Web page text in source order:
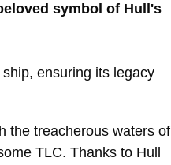
symbol of Hull's
ensuring its legacy
the treacherous waters of
TLC. Thanks to Hull